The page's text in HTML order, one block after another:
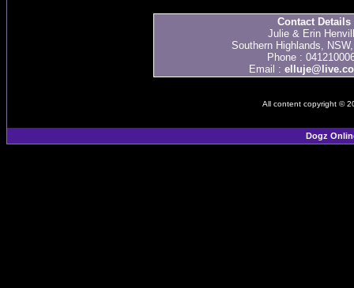
Contact Details
Julie & Erin
Southern Highlands,
Phone :
Email :
All content copyright ©
Dogz